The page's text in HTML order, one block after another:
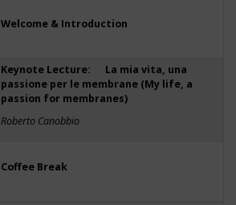
Welcome & Introduction
Keynote Lecture: La mia vita, una
passione per le membrane (My life, a
passion for membranes)
Roberto Canobbio
Coffee Break